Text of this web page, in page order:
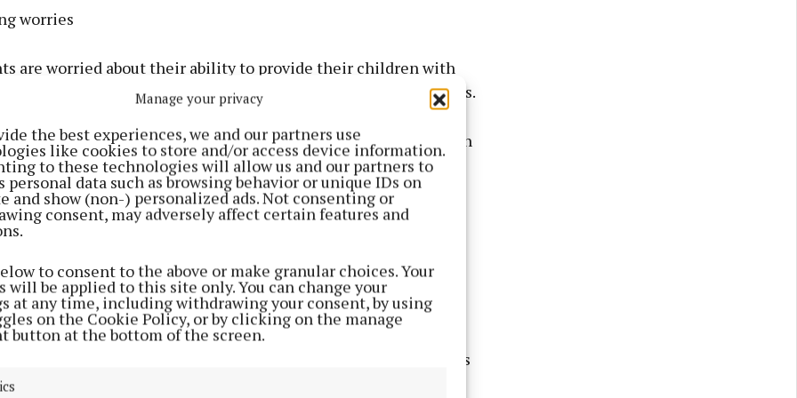
Manage your privacy
the best experiences, we and our partners use
like cookies to store and/or access device information.
to these technologies will allow us and our partners to
personal data such as browsing behavior or unique IDs on
and show (non-) personalized ads. Not consenting or
consent, may adversely affect certain features and
to consent to the above or make granular choices. Your
will be applied to this site only. You can change your
at any time, including withdrawing your consent, by using
on the Cookie Policy, or by clicking on the manage
button at the bottom of the screen.
worries
are worried about their ability to provide their children with
as families continue to struggle with cost-of-living pressures.
are either always or sometimes worried about having enough
This is slightly up on last year (42%) but has more than
January 2022 (19%).
who are worried, half (50%) are “stressed”, more than a
say they feel “guilty” and 17% are afraid to ask for help.
and food choices
that over the past year, there has been an increase in focus
on providing healthy eating options.